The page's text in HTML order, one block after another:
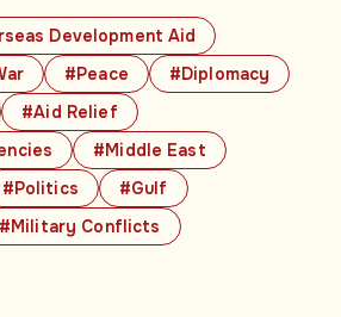
Development Aid
#Peace
#Diplomacy
#Aid Relief
#Middle East
#Politics
#Gulf
#Military Conflicts